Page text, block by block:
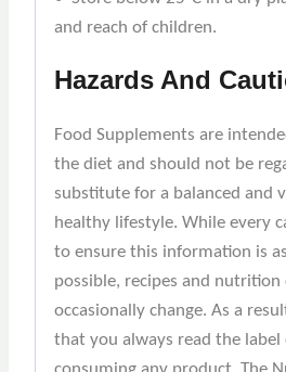
and reach of children.
Hazards And
Food Supplements are
the diet and should not be
substitute for a balanced and
healthy lifestyle. While every
to ensure this information is
possible, recipes and
occasionally change. As a
that you always read the label